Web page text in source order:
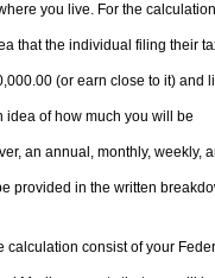
you live. For the
that the individual filing their
(or earn close to it) and
of how much you will be
an annual, monthly, weekly,
provided in the written
calculation consist of your